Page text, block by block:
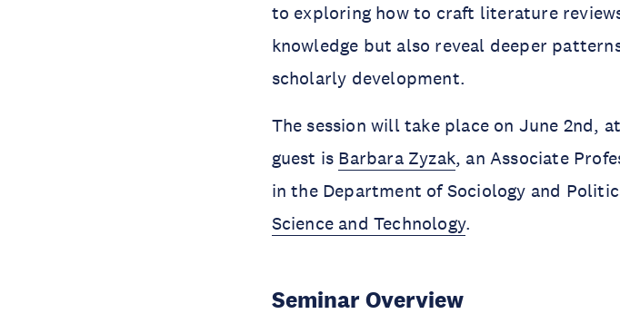
to exploring how to craft literature
knowledge but also reveal deeper
scholarly development.
The session will take place on June 2nd,
guest is Barbara Zyzak, an Associate
in the Department of Sociology and
Science and Technology.
Seminar Overview